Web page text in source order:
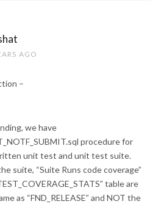
AGO
–
we have
procedure for
unit test and unit test suite.
suite, “Suite Runs code coverage”
table are
as “FND_RELEASE” and NOT the